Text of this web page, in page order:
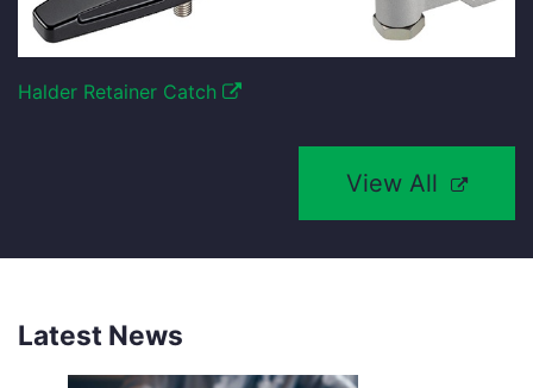
Halder Retainer Catch
View All
Latest News